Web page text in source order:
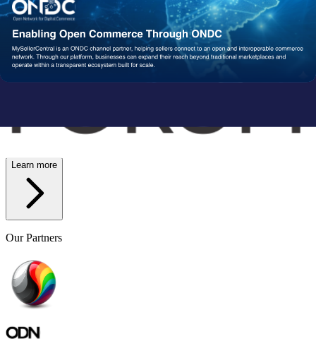
Wish
Network Partners
Strengthened by a Powerful
Partner Ecosystem
delivery to smoother execution, our network enables consistent
Learn more
Our Partners